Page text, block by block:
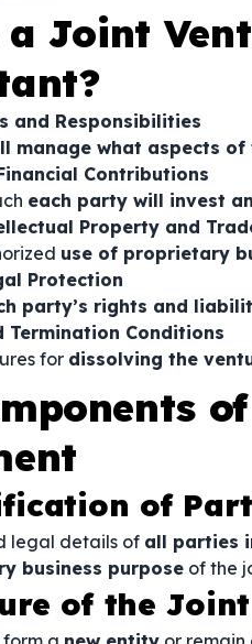
Joint
and Responsibilities
manage what aspects of
Contributions
each party will invest
Property and
use of proprietary
Protection
party’s rights and
Termination Conditions
for dissolving the
of
legal details of all parties
business purpose of the
of the